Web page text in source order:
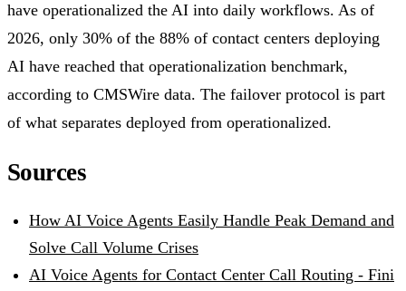
have operationalized the AI into daily workflows. As of
2026, only 30% of the 88% of contact centers deploying
AI have reached that operationalization benchmark,
according to CMSWire data. The failover protocol is part
of what separates deployed from operationalized.
Sources
How AI Voice Agents Easily Handle Peak Demand and
Solve Call Volume Crises
AI Voice Agents for Contact Center Call Routing - Fini